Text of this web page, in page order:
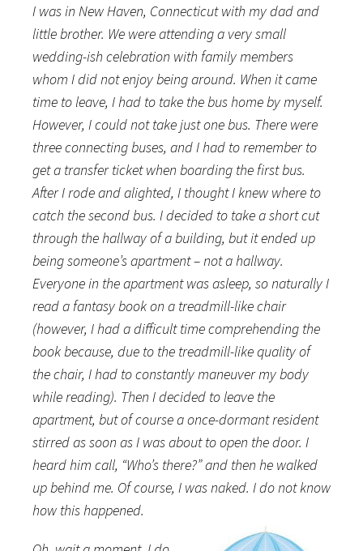
I was in New Haven, Connecticut with my dad and
little brother. We were attending a very small
wedding-ish celebration with family members
whom I did not enjoy being around. When it came
time to leave, I had to take the bus home by myself.
However, I could not take just one bus. There were
three connecting buses, and I had to remember to
get a transfer ticket when boarding the first bus.
After I rode and alighted, I thought I knew where to
catch the second bus. I decided to take a short cut
through the hallway of a building, but it ended up
being someone’s apartment – not a hallway.
Everyone in the apartment was asleep, so naturally I
read a fantasy book on a treadmill-like chair
(however, I had a difficult time comprehending the
book because, due to the treadmill-like quality of
the chair, I had to constantly maneuver my body
while reading). Then I decided to leave the
apartment, but of course a once-dormant resident
stirred as soon as I was about to open the door. I
heard him call, “Who’s there?” and then he walked
up behind me. Of course, I was naked. I do not know
how this happened.